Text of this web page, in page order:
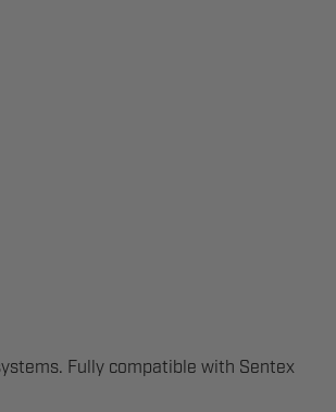
Fully compatible with Sentex